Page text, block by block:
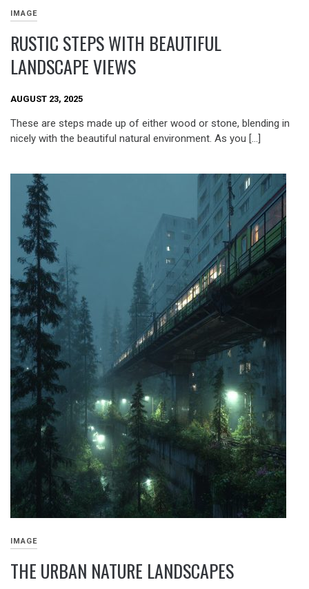
IMAGE
RUSTIC STEPS WITH BEAUTIFUL
LANDSCAPE VIEWS
AUGUST 23, 2025
These are steps made up of either wood or stone, blending in
nicely with the beautiful natural environment. As you […]
IMAGE
THE URBAN NATURE LANDSCAPES